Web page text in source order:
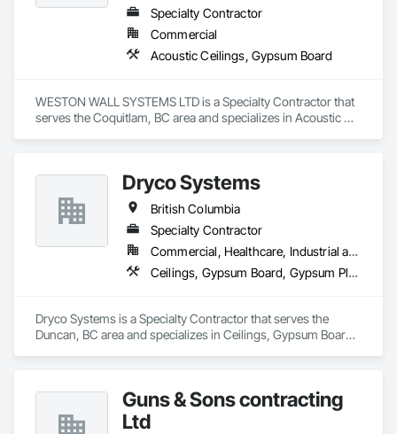
Specialty Contractor
Commercial
Acoustic Ceilings, Gypsum Board
WESTON WALL SYSTEMS LTD is a Specialty Contractor that
serves the Coquitlam, BC area and specializes in Acoustic
Dryco Systems
British Columbia
Specialty Contractor
Commercial, Healthcare, Industrial and Energy, Infrastructure, Institutional, Residential
Ceilings, Gypsum Board, Gypsum Plastering
Dryco Systems is a Specialty Contractor that serves the
Duncan, BC area and specializes in Ceilings, Gypsum Board,
Guns & Sons contracting
Ltd